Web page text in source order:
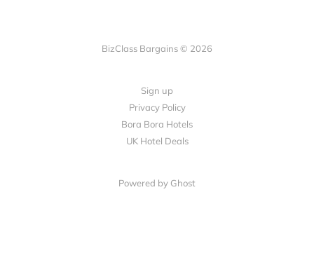
BizClass Bargains © 2026
Sign up
Privacy Policy
Bora Bora Hotels
UK Hotel Deals
Powered by Ghost